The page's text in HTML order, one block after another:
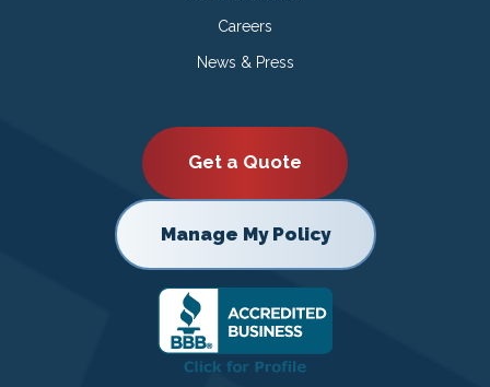
Careers
News & Press
Get a Quote
Manage My Policy